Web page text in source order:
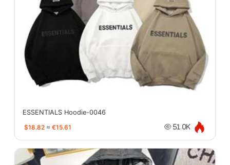
ESSENTIALS Hoodie-0046
$18.82 ≈ €15.61 51.0K